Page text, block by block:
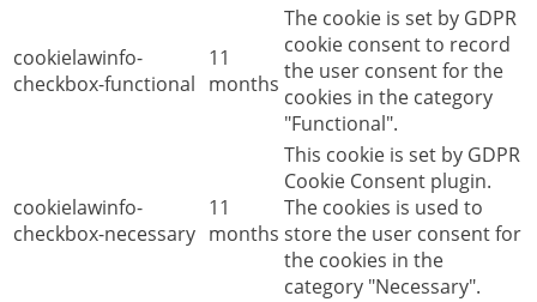
cookielawinfo-
checkbox-functional
11
months
The cookie is set by GDPR
cookie consent to record
the user consent for the
cookies in the category
"Functional".
cookielawinfo-
checkbox-necessary
11
months
This cookie is set by GDPR
Cookie Consent plugin.
The cookies is used to
store the user consent for
the cookies in the
category "Necessary".